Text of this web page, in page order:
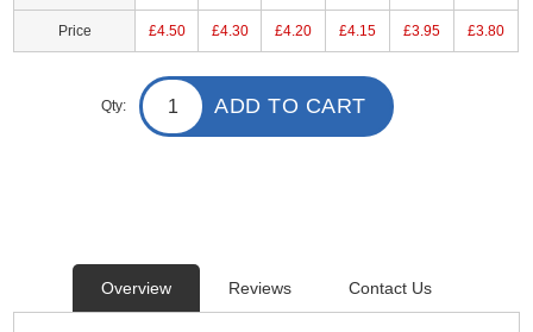
Price £4.50 £4.30 £4.20 £4.15 £3.95 £3.80
Qty: ADD TO CART
Overview Reviews Contact Us